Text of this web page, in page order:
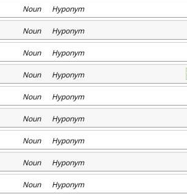
Noun Hyponym
Noun Hyponym
Noun Hyponym
Noun Hyponym
Noun Hyponym
Noun Hyponym
Noun Hyponym
Noun Hyponym
Noun Hyponym